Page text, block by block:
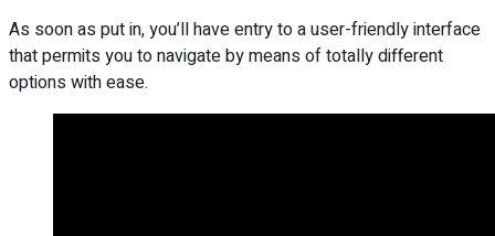
As soon as put in, you’ll have entry to a user-friendly interface
that permits you to navigate by means of totally different
options with ease.